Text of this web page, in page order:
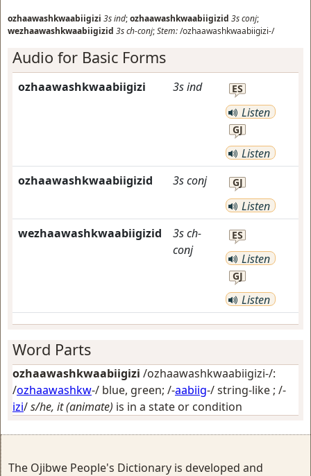
ozhaawashkwaabiigizi 3sind;ozhaawashkwaabiigizid 3sconj;
wezhaawashkwaabiigizid 3sch-conj;Stem:/ozhaawashkwaabiigizi-/
Audio for Basic Forms
ozhaawashkwaabiigizi 3sind ES
Listen
GJ
Listen
ozhaawashkwaabiigizid
3sconj GJ
Listen
wezhaawashkwaabiigizid
3sch-
conj
ES
Listen
GJ
Listen
Word Parts
ozhaawashkwaabiigizi /ozhaawashkwaabiigizi-/:
/ozhaawashkw-/ blue, green; /-aabiig-/string-like ; /-
izi/s/he, it (animate) is in a state or condition
The Ojibwe People's Dictionary is developed and